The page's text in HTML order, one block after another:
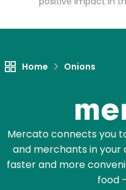
Home Onions
Mercato connects you
and merchants in your
faster and more
food
Try 30
Zip code
Email address